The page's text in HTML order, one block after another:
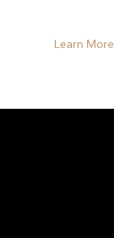
Learn More